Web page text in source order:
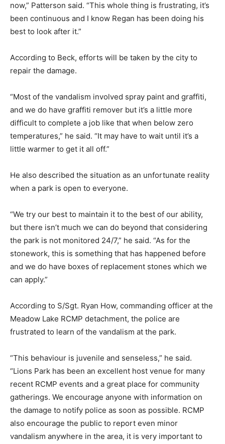
now,” Patterson said. “This whole thing is frustrating, it’s
been continuous and I know Regan has been doing his
best to look after it.”
According to Beck, efforts will be taken by the city to
repair the damage.
“Most of the vandalism involved spray paint and graffiti,
and we do have graffiti remover but it’s a little more
difficult to complete a job like that when below zero
temperatures,” he said. “It may have to wait until it’s a
little warmer to get it all off.”
He also described the situation as an unfortunate reality
when a park is open to everyone.
“We try our best to maintain it to the best of our ability,
but there isn’t much we can do beyond that considering
the park is not monitored 24/7,” he said. “As for the
stonework, this is something that has happened before
and we do have boxes of replacement stones which we
can apply.”
According to S/Sgt. Ryan How, commanding officer at the
Meadow Lake RCMP detachment, the police are
frustrated to learn of the vandalism at the park.
“This behaviour is juvenile and senseless,” he said.
“Lions Park has been an excellent host venue for many
recent RCMP events and a great place for community
gatherings. We encourage anyone with information on
the damage to notify police as soon as possible. RCMP
also encourage the public to report even minor
vandalism anywhere in the area, it is very important to